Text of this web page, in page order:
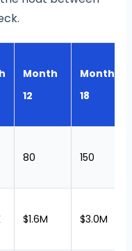
Month
12
Month
18
80 150
$1.6M $3.0M